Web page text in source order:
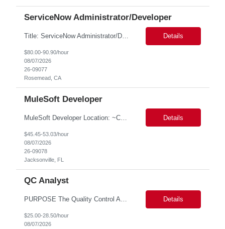
ServiceNow Administrator/Developer
Title: ServiceNow Administrator/Developer(specialized on IRM Module) Location: Rosemead, CA Duration: 6 months Details: 3- 8 years of experience in ServiceNow Implementation & Support Expert and Risk Management Process Specialist (specifically skilled in ServiceNow Integrated Risk Management / IRM) Experience working in enterprise or managed services environments Servi... Details
$80.00-90.90/hour
08/07/2026
26-09077
Rosemead, CA
MuleSoft Developer
MuleSoft Developer Location: ~COLUMBUS, OHIO Duration: 6 months Responsible for building and maintaining scalable API's and Integrations using MuleSoft Anypoint platform. Translate business requirements into technical designs, implement integrations, apply security policies and ensure reliable data movement. Key responsibilities: API Development - Build system, process and exper... Details
$45.45-53.03/hour
08/07/2026
26-09078
Jacksonville, FL
QC Analyst
PURPOSE The Quality Control Analytical In-Process (QCA-IP) Analyst is responsible for performing analytical test methods on in-process intermediates and varying stages of drug products under minimal supervision and within cGMP guidelines, to support further manufacturing of commercial and clinical therapeutics. This role will involve knowledge that includes but is not limited to the following a... Details
$25.00-28.50/hour
08/07/2026